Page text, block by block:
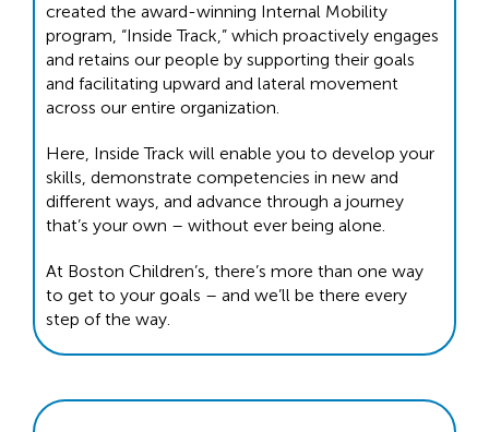
created the award-winning Internal Mobility
program, “Inside Track,” which proactively engages
and retains our people by supporting their goals
and facilitating upward and lateral movement
across our entire organization.
Here, Inside Track will enable you to develop your
skills, demonstrate competencies in new and
different ways, and advance through a journey
that’s your own – without ever being alone.
At Boston Children’s, there’s more than one way
to get to your goals – and we’ll be there every
step of the way.